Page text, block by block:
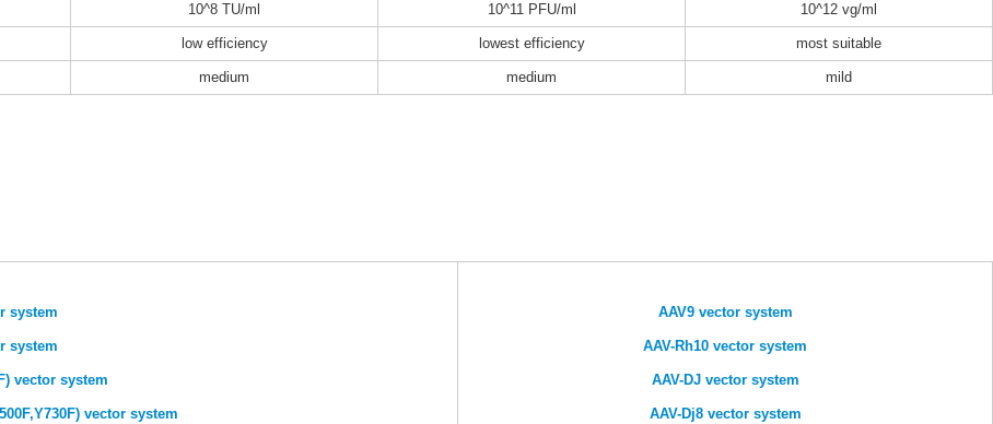
10^8 TU/ml 10^11 PFU/ml 10^12 vg/ml
low efficiency lowest efficiency most suitable
medium medium mild
system
system
vector system
vector system
AAV9 vector system
AAV-Rh10 vector system
AAV-DJ vector system
AAV-Dj8 vector system